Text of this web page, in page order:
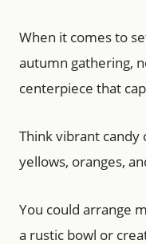
When it comes to
autumn gathering,
centerpiece that
Think vibrant
yellows, oranges,
You could arrange
a rustic bowl or